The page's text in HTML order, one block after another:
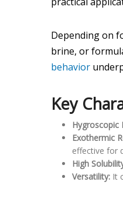
Depending on
brine, or
behavior
Key
Hygroscopic
Exothermic
effective for
High
Versatility: It